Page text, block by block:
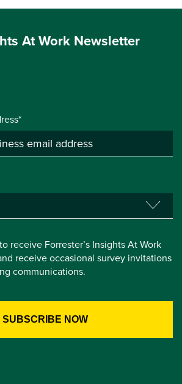
At Work Newsletter
receive Forrester’s Insights At Work
receive occasional survey invitations
communications.